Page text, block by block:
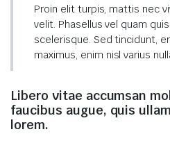
Proin elit turpis, mattis nec
velit. Phasellus vel quam
scelerisque. Sed tincidunt,
maximus, enim nisl varius
Libero vitae accumsan
faucibus augue, quis
lorem.